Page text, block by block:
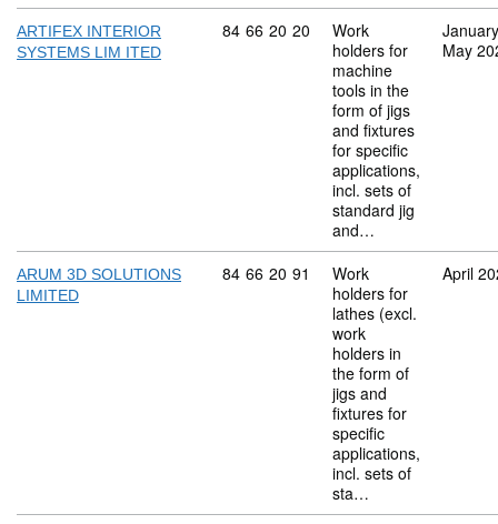
ARTIFEX INTERIOR
SYSTEMS LIM ITED
Commodity code: 84 66 20 20
84 66 20 20
Work
holders for
machine
tools in the
form of jigs
and fixtures
for specific
applications,
incl. sets of
standard jig
and…
May
ARUM 3D SOLUTIONS
LIMITED
Commodity code: 84 66 20 91
84 66 20 91
Work
holders for
lathes (excl.
work
holders in
the form of
jigs and
fixtures for
specific
applications,
incl. sets of
sta…
April